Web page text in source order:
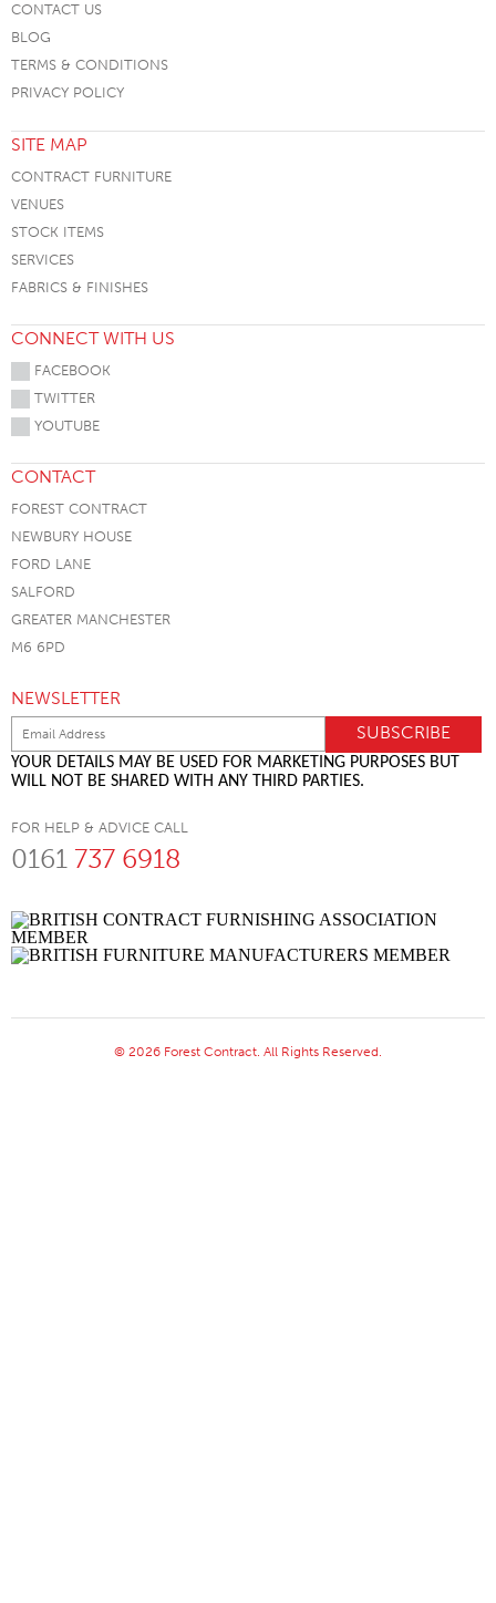
CONTACT US
BLOG
TERMS & CONDITIONS
PRIVACY POLICY
SITE MAP
CONTRACT FURNITURE
VENUES
STOCK ITEMS
SERVICES
FABRICS & FINISHES
CONNECT WITH US
FACEBOOK
TWITTER
YOUTUBE
CONTACT
FOREST CONTRACT
NEWBURY HOUSE
FORD LANE
SALFORD
GREATER MANCHESTER
M6 6PD
NEWSLETTER
YOUR DETAILS MAY BE USED FOR MARKETING PURPOSES BUT
WILL NOT BE SHARED WITH ANY THIRD PARTIES.
FOR HELP & ADVICE CALL
0161 737 6918
© 2026 Forest Contract. All Rights Reserved.